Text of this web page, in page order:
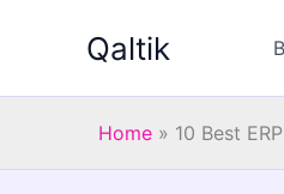
Qaltik
Home » 10 Best